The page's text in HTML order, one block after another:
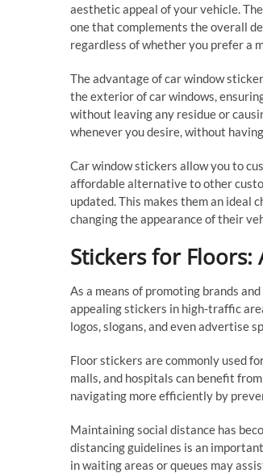
aesthetic appeal of your vehicle.
one that complements the overall
regardless of whether you prefer a
The advantage of car window
the exterior of car windows,
without leaving any residue or
whenever you desire, without
Car window stickers allow you to
affordable alternative to other
updated. This makes them an
changing the appearance of their
Stickers for Floors:
As a means of promoting brands
appealing stickers in high-traffic
logos, slogans, and even advertise
Floor stickers are commonly used
malls, and hospitals can benefit
navigating more efficiently by
Maintaining social distance has
distancing guidelines is an
in waiting areas or queues may